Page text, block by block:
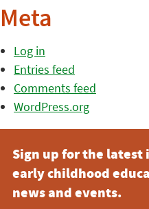
Meta
Log in
Entries feed
Comments feed
WordPress.org
Sign up for the latest
early childhood
news and events.